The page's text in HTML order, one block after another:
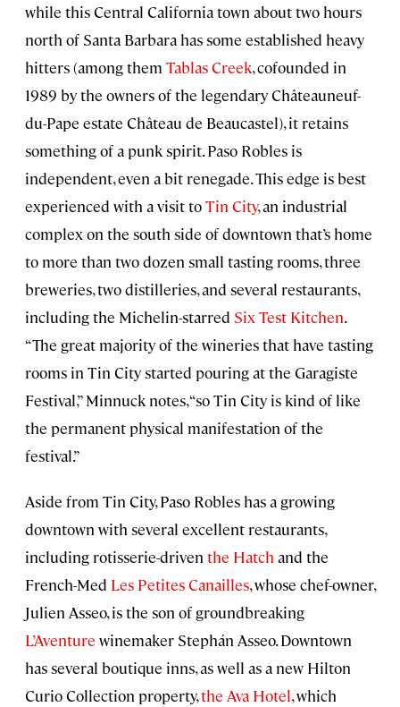
while this Central California town about two hours
north of Santa Barbara has some established heavy
hitters (among them Tablas Creek, cofounded in
1989 by the owners of the legendary Châteauneuf-
du-Pape estate Château de Beaucastel), it retains
something of a punk spirit. Paso Robles is
independent, even a bit renegade. This edge is best
experienced with a visit toTin City, an industrial
complex on the south side of downtown that’s home
to more than two dozen small tasting rooms, three
breweries, two distilleries, and several restaurants,
including the Michelin-starred Six Test Kitchen.
“The great majority of the wineries that have tasting
rooms in Tin City started pouring at the Garagiste
Festival,” Minnuck notes, “so Tin City is kind of like
the permanent physical manifestation of the
festival.”
Aside from Tin City, Paso Robles has a growing
downtown with several excellent restaurants,
including rotisserie-driven the Hatch and the
French-Med Les Petites Canailles, whose chef-owner,
Julien Asseo, is the son of groundbreaking
L’Aventure winemaker Stephán Asseo. Downtown
has several boutique inns, as well as a new Hilton
Curio Collection property,the Ava Hotel, which